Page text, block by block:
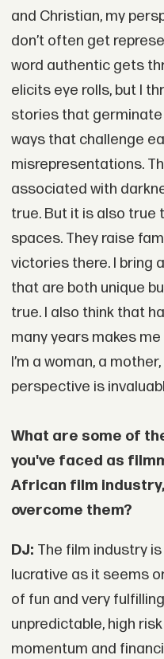
and Christian, my
don’t often get
word authentic gets
elicits eye rolls, but I
stories that germinate
ways that challenge
misrepresentations.
associated with
true. But it is also true
spaces. They raise
victories there. I bring
that are both unique
true. I also think that
many years makes
I’m a woman, a
perspective is
What are some of
you've faced as
African film industry,
overcome them?
DJ: The film industry
lucrative as it seems
of fun and very
unpredictable, high
momentum and